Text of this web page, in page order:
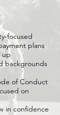
focused
plans
up
backgrounds
of Conduct
on
in confidence